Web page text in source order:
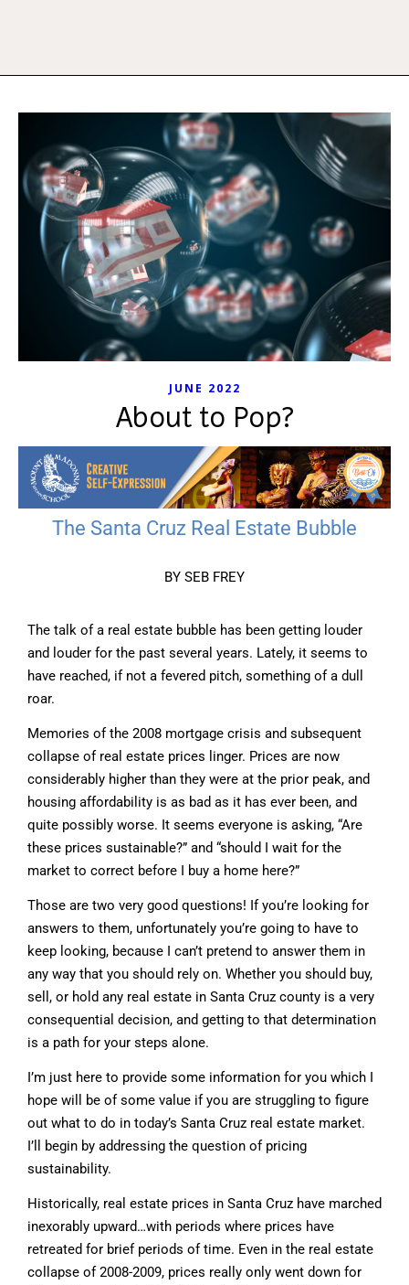
JUNE 2022
About to Pop?
The Santa Cruz Real Estate Bubble
BY SEB FREY
The talk of a real estate bubble has been getting louder
and louder for the past several years. Lately, it seems to
have reached, if not a fevered pitch, something of a dull
roar.
Memories of the 2008 mortgage crisis and subsequent
collapse of real estate prices linger. Prices are now
considerably higher than they were at the prior peak, and
housing affordability is as bad as it has ever been, and
quite possibly worse. It seems everyone is asking, “Are
these prices sustainable?” and “should I wait for the
market to correct before I buy a home here?”
Those are two very good questions! If you’re looking for
answers to them, unfortunately you’re going to have to
keep looking, because I can’t pretend to answer them in
any way that you should rely on. Whether you should buy,
sell, or hold any real estate in Santa Cruz county is a very
consequential decision, and getting to that determination
is a path for your steps alone.
I’m just here to provide some information for you which I
hope will be of some value if you are struggling to figure
out what to do in today’s Santa Cruz real estate market.
I’ll begin by addressing the question of pricing
sustainability.
Historically, real estate prices in Santa Cruz have marched
inexorably upward…with periods where prices have
retreated for brief periods of time. Even in the real estate
collapse of 2008-2009, prices really only went down for